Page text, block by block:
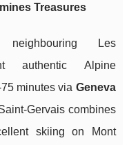
Treasures
neighbouring Les
authentic Alpine
minutes via Geneva
Gervais combines
skiing on Mont